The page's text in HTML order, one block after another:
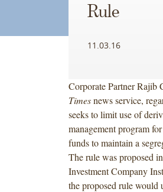
Rule
11.03.16
Corporate Partner Rajib
Timesnews service,
seeks to limit use of
management program
funds to maintain a
The rule was proposed
Investment Company
the proposed rule would